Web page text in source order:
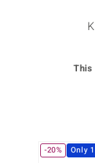
This
-20% Only 1